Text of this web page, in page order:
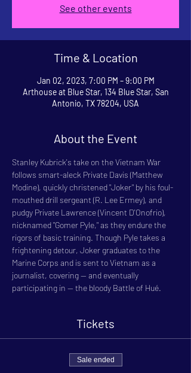
See other events
Time & Location
Jan 02, 2023, 7:00 PM – 9:00 PM
Arthouse at Blue Star, 134 Blue Star, San
Antonio, TX 78204, USA
About the Event
Stanley Kubrick's take on the Vietnam War
follows smart-aleck Private Davis (Matthew
Modine), quickly christened "Joker" by his foul-
mouthed drill sergeant (R. Lee Ermey), and
pudgy Private Lawrence (Vincent D'Onofrio),
nicknamed "Gomer Pyle," as they endure the
rigors of basic training. Though Pyle takes a
frightening detour, Joker graduates to the
Marine Corps and is sent to Vietnam as a
journalist, covering -- and eventually
participating in -- the bloody Battle of Hué.
Tickets
Sale ended